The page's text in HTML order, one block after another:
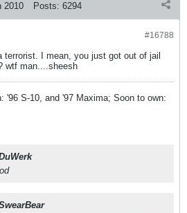
2010 Posts: 6294
#16788
I mean, you just got out of jail
wtf man....sheesh
'96 S-10, and '97 Maxima; Soon to own: